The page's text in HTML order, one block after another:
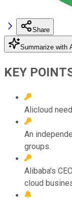
Share
Summarize with
KEY
Alicloud
An
groups.
Alibaba's
cloud